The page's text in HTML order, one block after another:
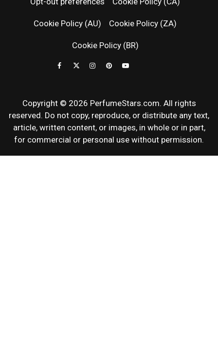
NEWS &
Cookie Policy (AU) Cookie Policy (ZA)
Cookie Policy (BR)
Copyright © 2026 PerfumeStars.com. All rights
reserved. Do not copy, reproduce, or distribute any text,
article, written content, or images, in whole or in part,
for commercial or personal use without permission.